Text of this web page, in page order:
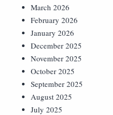
March 2026
February 2026
January 2026
December 2025
November 2025
October 2025
September 2025
August 2025
July 2025